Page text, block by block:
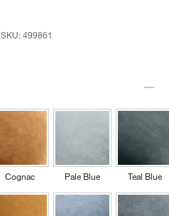
SKU:499861
Cognac Pale Blue Teal Blue